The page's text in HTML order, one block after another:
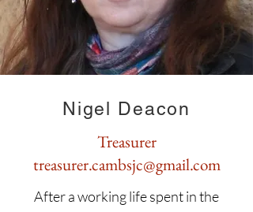
Nigel Deacon
Treasurer
treasurer.cambsjc@gmail.com
After a working life spent in the